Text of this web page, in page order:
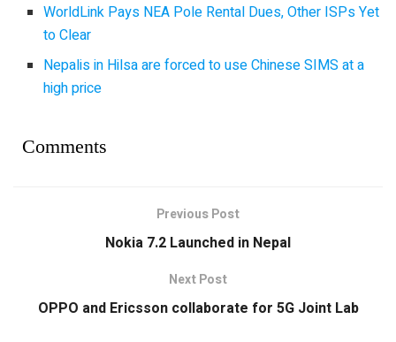
WorldLink Pays NEA Pole Rental Dues, Other ISPs Yet
to Clear
Nepalis in Hilsa are forced to use Chinese SIMS at a
high price
Comments
Previous Post
Nokia 7.2 Launched in Nepal
Next Post
OPPO and Ericsson collaborate for 5G Joint Lab